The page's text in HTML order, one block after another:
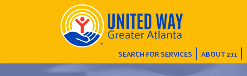
SEARCH FOR SERVICES ABOUT 211